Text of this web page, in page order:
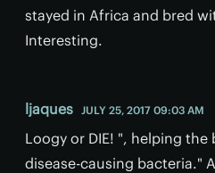
stayed in Africa and bred
Interesting.
ljaques JULY 25, 2017 09:03 AM
Loogy or DIE! ", helping
disease-causing bacteria."